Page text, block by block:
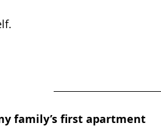
family’s first apartment